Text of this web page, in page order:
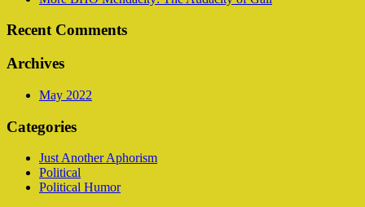
Recent Comments
Archives
May 2022
Categories
Just Another Aphorism
Political
Political Humor